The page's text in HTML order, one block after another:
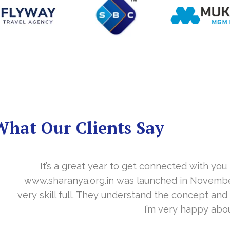
Our Clients Say
in the last year. With your timely cooperation,
Your support is indeed… Mr. Vittal and his
the need of the site before designing. Their
your work and would like to continue as well…